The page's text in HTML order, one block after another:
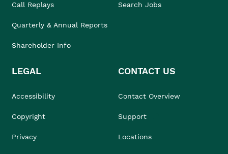
Call Replays
Quarterly & Annual Reports
Shareholder Info
Search Jobs
LEGAL
Accessibility
Copyright
Privacy
CONTACT US
Contact Overview
Support
Locations